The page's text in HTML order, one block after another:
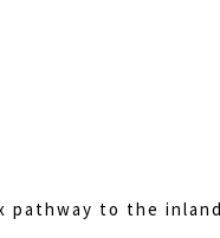
to the